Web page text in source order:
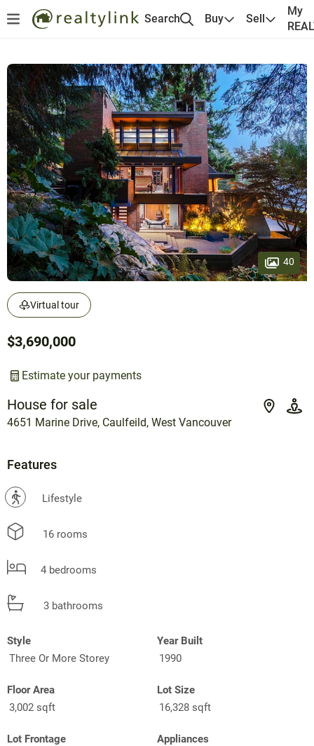
Search Buy Sell
My
House for sale
4651 Marine Drive, Caulfeild, West Vancouver
$3,690,000
Estimate your payments
40
Virtual tour
Features
? Lifestyle
16 rooms
4 bedrooms
3 bathrooms
Style
Three Or More Storey
Year Built
1990
Floor Area
3,002 sqft
Lot Size
16,328 sqft
Lot Frontage
Appliances